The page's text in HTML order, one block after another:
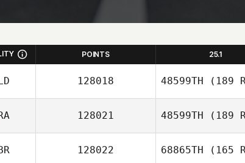
POINTS 25.1
128018 48599TH (189
128021 48599TH (189
128022 68865TH (165